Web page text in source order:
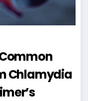
Chlamydia